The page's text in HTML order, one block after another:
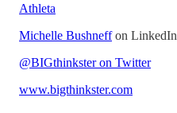
Athleta
Michelle Bushneffon LinkedIn
@BIGthinkster on Twitter
www.bigthinkster.com